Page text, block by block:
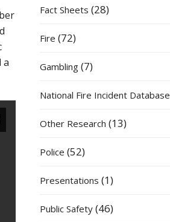
a
Fact Sheets (28)
Fire (72)
Gambling (7)
National Fire Incident Database
Other Research (13)
Police (52)
Presentations (1)
Public Safety (46)